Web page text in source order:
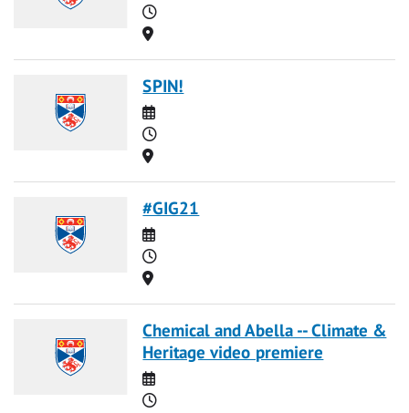
Time
Location
SPIN!
Date
Time
Location
#GIG21
Date
Time
Location
Chemical and Abella -- Climate &
Heritage video premiere
Date
Time